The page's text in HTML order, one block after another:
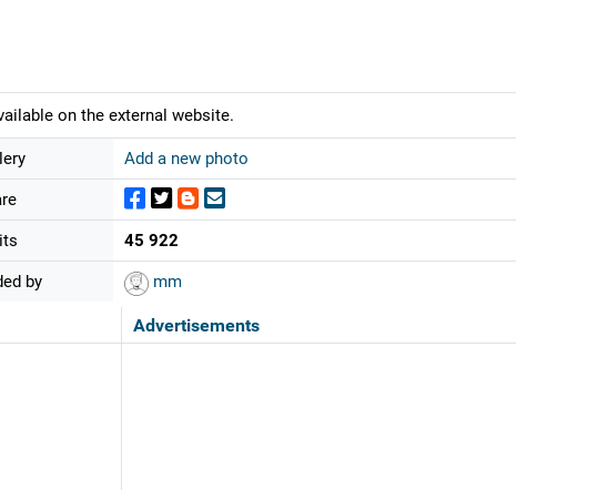
on the external website.
Add a new photo
45 922
by mm
Advertisements